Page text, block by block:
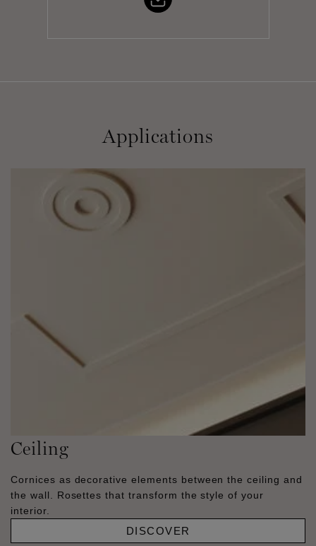
Applications
Ceiling
Cornices as decorative elements between the ceiling and
the wall. Rosettes that transform the style of your
interior.
DISCOVER